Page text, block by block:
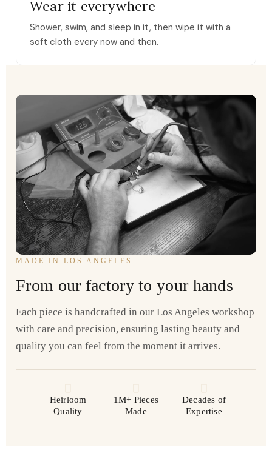
Wear it everywhere
Shower, swim, and sleep in it, then wipe it with a
soft cloth every now and then.
MADE IN LOS ANGELES
From our factory to your hands
Each piece is handcrafted in our Los Angeles workshop
with care and precision, ensuring lasting beauty and
quality you can feel from the moment it arrives.
Heirloom
Quality
1M+ Pieces
Made
Decades of
Expertise